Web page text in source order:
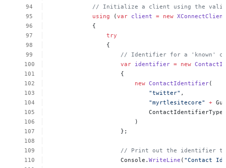
// Initialize a client using the
using
(var client = new
{
try
{
//
Identifier for a 'known'
var identifier = new
{
new ContactIdentifier(
"twitter" ,
"myrtlesitecore"
+
)
};
// Print out the identifier
Console.WriteLine ( "Contact